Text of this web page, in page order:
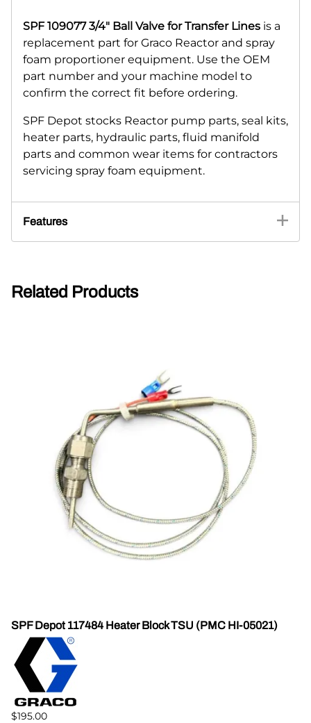
SPF 109077 3/4" Ball Valve for Transfer Lines is a
replacement part for Graco Reactor and spray
foam proportioner equipment. Use the OEM
part number and your machine model to
confirm the correct fit before ordering.
SPF Depot stocks Reactor pump parts, seal kits,
heater parts, hydraulic parts, fluid manifold
parts and common wear items for contractors
servicing spray foam equipment.
Features
Related Products
SPF Depot 117484 Heater Block TSU (PMC HI-05021)
$195.00